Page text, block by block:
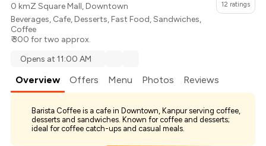
0 kmZ Square Mall, Downtown
Beverages, Cafe,Desserts,Fast Food,Sandwiches,
Coffee
₹ 300 for two approx.
12 ratings
Opens at 11:00 AM
Overview Offers Menu Photos Reviews
Barista Coffee is a cafe in Downtown, Kanpur serving coffee,
desserts and sandwiches. Known for coffee and desserts;
ideal for coffee catch-ups and casual meals.